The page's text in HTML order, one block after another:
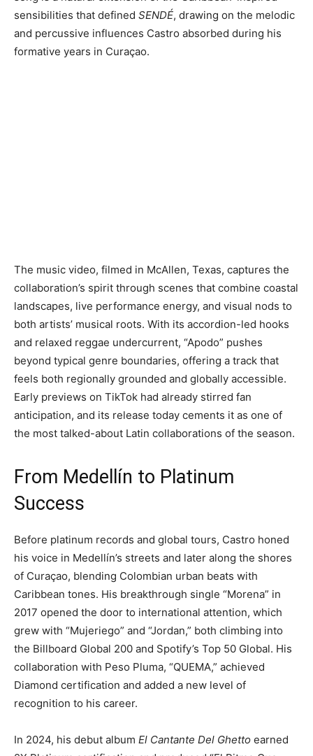
sensibilities that defined SENDÉ, drawing on the melodic
and percussive influences Castro absorbed during his
formative years in Curaçao.
The music video, filmed in McAllen, Texas, captures the
collaboration’s spirit through scenes that combine coastal
landscapes, live performance energy, and visual nods to
both artists’ musical roots. With its accordion-led hooks
and relaxed reggae undercurrent, “Apodo” pushes
beyond typical genre boundaries, offering a track that
feels both regionally grounded and globally accessible.
Early previews on TikTok had already stirred fan
anticipation, and its release today cements it as one of
the most talked-about Latin collaborations of the season.
From Medellín to Platinum
Success
Before platinum records and global tours, Castro honed
his voice in Medellín’s streets and later along the shores
of Curaçao, blending Colombian urban beats with
Caribbean tones. His breakthrough single “Morena” in
2017 opened the door to international attention, which
grew with “Mujeriego” and “Jordan,” both climbing into
the Billboard Global 200 and Spotify’s Top 50 Global. His
collaboration with Peso Pluma, “QUEMA,” achieved
Diamond certification and added a new level of
recognition to his career.
In 2024, his debut album El Cantante Del Ghetto earned